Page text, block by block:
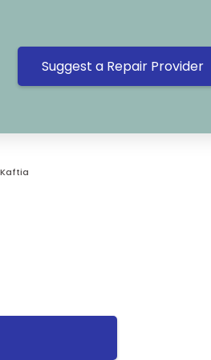
Suggest a Repair Provider
Kaftia